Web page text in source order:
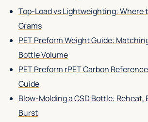
Top-Load vs Lightweighting: Where
Grams
PET Preform Weight Guide:
Bottle Volume
PET Preform rPET Carbon
Guide
Blow-Molding a CSD Bottle: Reheat,
Burst